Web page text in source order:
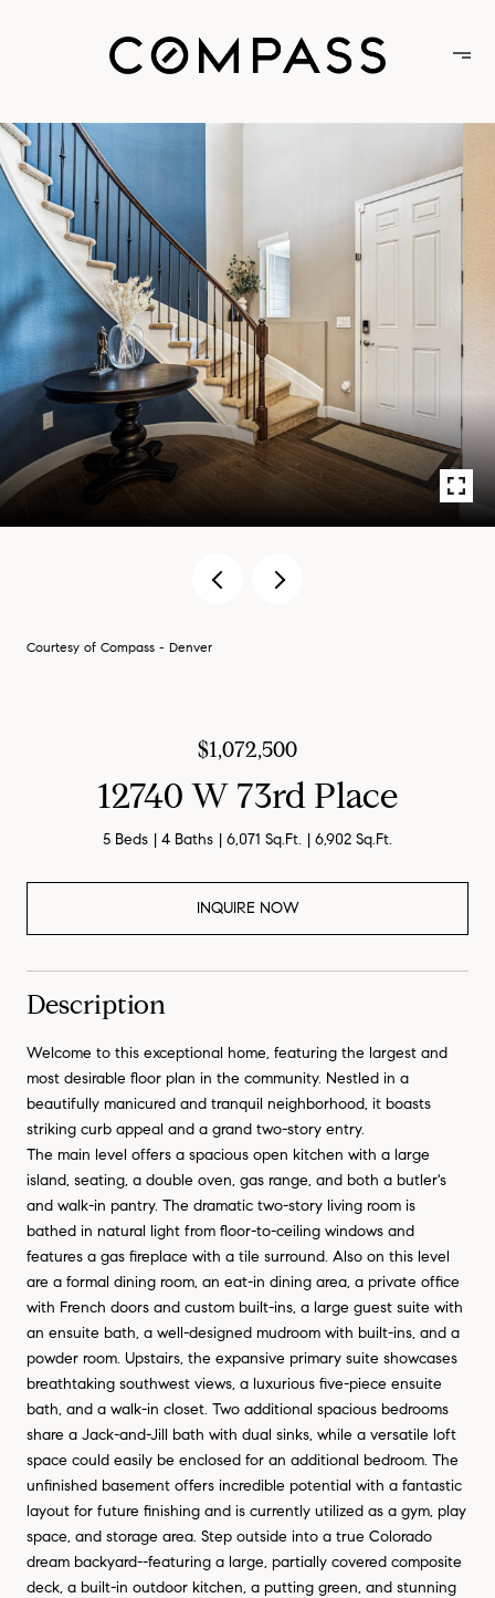
Courtesy of Compass - Denver
$1,072,500
12740 W 73rd Place
5 Beds 4 Baths 6,071 Sq.Ft. 6,902 Sq.Ft.
INQUIRE NOW
Description
Welcome to this exceptional home, featuring the largest and
most desirable floor plan in the community. Nestled in a
beautifully manicured and tranquil neighborhood, it boasts
striking curb appeal and a grand two-story entry.
The main level offers a spacious open kitchen with a large
island, seating, a double oven, gas range, and both a butler's
and walk-in pantry. The dramatic two-story living room is
bathed in natural light from floor-to-ceiling windows and
features a gas fireplace with a tile surround. Also on this level
are a formal dining room, an eat-in dining area, a private office
with French doors and custom built-ins, a large guest suite with
an ensuite bath, a well-designed mudroom with built-ins, and a
powder room. Upstairs, the expansive primary suite showcases
breathtaking southwest views, a luxurious five-piece ensuite
bath, and a walk-in closet. Two additional spacious bedrooms
share a Jack-and-Jill bath with dual sinks, while a versatile loft
space could easily be enclosed for an additional bedroom. The
unfinished basement offers incredible potential with a fantastic
layout for future finishing and is currently utilized as a gym, play
space, and storage area. Step outside into a true Colorado
dream backyard--featuring a large, partially covered composite
deck, a built-in outdoor kitchen, a putting green, and stunning